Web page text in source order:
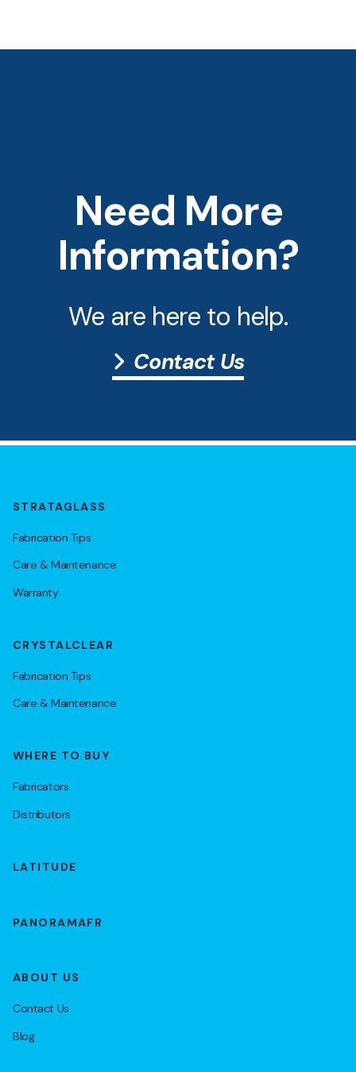
Need More
Information?
We are here to help.
Contact Us
STRATAGLASS
Fabrication Tips
Care & Maintenance
Warranty
CRYSTALCLEAR
Fabrication Tips
Care & Maintenance
WHERE TO BUY
Fabricators
Distributors
LATITUDE
PANORAMAFR
ABOUT US
Contact Us
Blog